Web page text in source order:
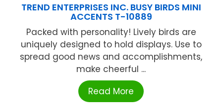
TREND ENTERPRISES INC. BUSY BIRDS MINI
ACCENTS T-10889
Packed with personality! Lively birds are
uniquely designed to hold displays. Use to
spread good news and accomplishments,
make cheerful ...
Read More